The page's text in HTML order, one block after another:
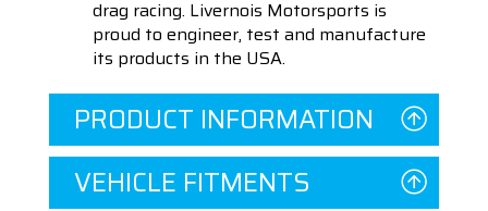
drag racing. Livernois Motorsports is
proud to engineer, test and manufacture
its products in the USA.
PRODUCT INFORMATION
VEHICLE FITMENTS